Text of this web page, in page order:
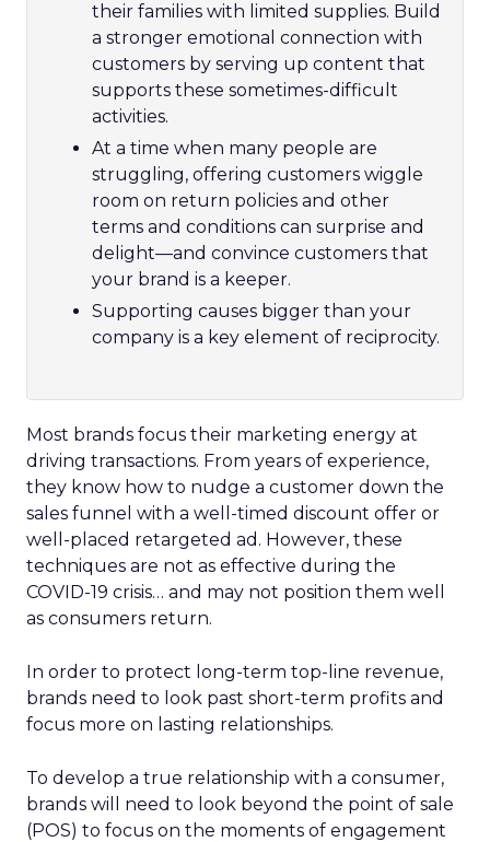
their families with limited supplies. Build
a stronger emotional connection with
customers by serving up content that
supports these sometimes-difficult
activities.
At a time when many people are
struggling, offering customers wiggle
room on return policies and other
terms and conditions can surprise and
delight—and convince customers that
your brand is a keeper.
Supporting causes bigger than your
company is a key element of reciprocity.
Most brands focus their marketing energy at
driving transactions. From years of experience,
they know how to nudge a customer down the
sales funnel with a well-timed discount offer or
well-placed retargeted ad. However, these
techniques are not as effective during the
COVID-19 crisis… and may not position them well
as consumers return.
In order to protect long-term top-line revenue,
brands need to look past short-term profits and
focus more on lasting relationships.
To develop a true relationship with a consumer,
brands will need to look beyond the point of sale
(POS) to focus on the moments of engagement